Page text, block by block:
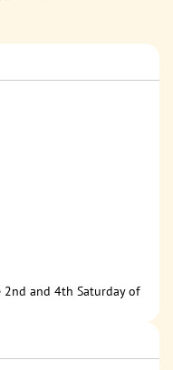
and 4th Saturday of